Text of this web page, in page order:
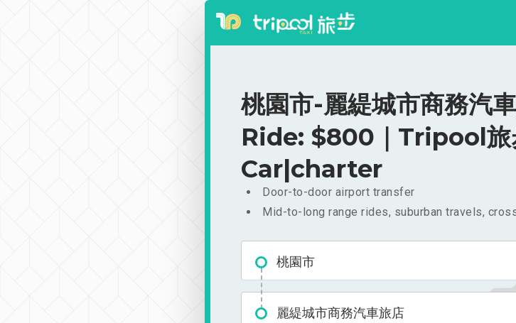
桃園市-麗緹城市商務汽
Ride: $800｜Tripool
Car|charter
Door-to-door airport transfer
Mid-to-long range rides, suburban travels,
桃園市
麗緹城市商務汽車旅店